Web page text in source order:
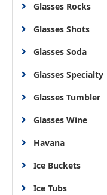
Glasses Rocks
Glasses Shots
Glasses Soda
Glasses Specialty
Glasses Tumbler
Glasses Wine
Havana
Ice Buckets
Ice Tubs